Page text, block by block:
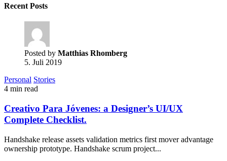
Recent Posts
Posted by Matthias Rhomberg
5. Juli 2019
Personal Stories
4 min read
Creativo Para Jóvenes: a Designer’s UI/UX
Complete Checklist.
Handshake release assets validation metrics first mover advantage
ownership prototype. Handshake scrum project...